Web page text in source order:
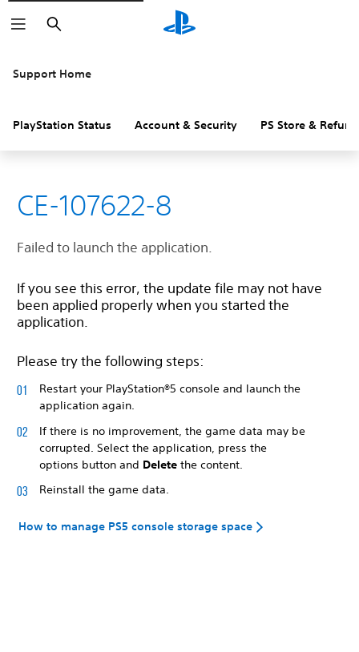
Search
Support Home
PlayStation Status Account & Security PS Store &
CE-107622-8
Failed to launch the application.
If you see this error, the update file may not have
been applied properly when you started the
application.
Please try the following steps:
Restart your PlayStation®5 console and launch the
application again.
If there is no improvement, the game data may be
corrupted. Select the application, press the
options button and Delete the content.
Reinstall the game data.
How to manage PS5 console storage space